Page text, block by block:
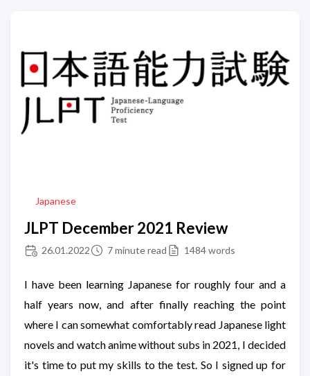
Japanese
JLPT December 2021 Review
26.01.2022 7 minute read 1484 words
I have been learning Japanese for roughly four and a
half years now, and after finally reaching the point
where I can somewhat comfortably read Japanese light
novels and watch anime without subs in 2021, I decided
it's time to put my skills to the test. So I signed up for